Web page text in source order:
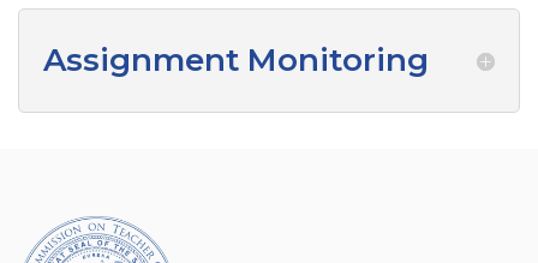
Assignment Monitoring